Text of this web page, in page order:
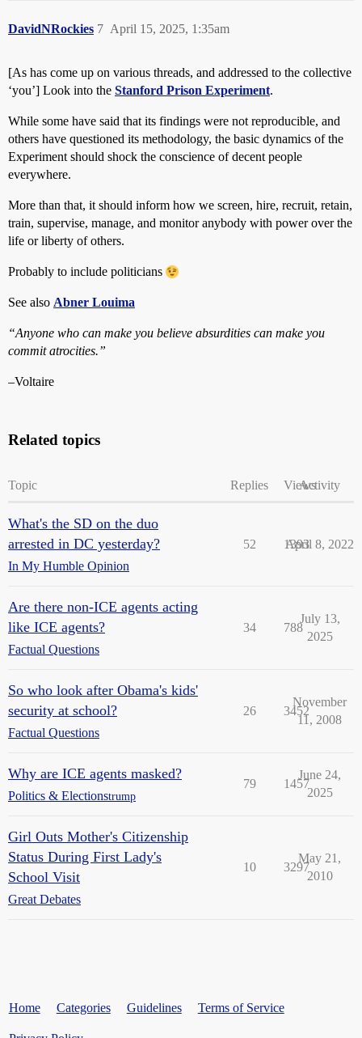
DavidNRockies April 15, 2025, 1:35am
7
[As has come up on various threads, and addressed to the collective
‘you’] Look into the Stanford Prison Experiment.
While some have said that its findings were not reproducible, and
others have questioned its methodology, the basic dynamics of the
Experiment should shock the conscience of decent people
everywhere.
More than that, it should inform how we screen, hire, recruit, retain,
train, supervise, manage, and monitor anybody with power over the
life or liberty of others.
Probably to include politicians
See also Abner Louima
“Anyone who can make you believe absurdities can make you
commit atrocities.”
–Voltaire
Related topics
Topic Replies ViewsActivity
What's the SD on the duo
arrested in DC yesterday?
In My Humble Opinion
52 1393
April 8, 2022
Are there non-ICE agents acting
like ICE agents?
Factual Questions
34 788
July 13,
2025
So who look after Obama's kids'
security at school?
Factual Questions
26 3452
November
11, 2008
Why are ICE agents masked?
Politics & Electionstrump
79 1457
June 24,
2025
Girl Outs Mother's Citizenship
Status During First Lady's
School Visit
Great Debates
10 3297
May 21,
2010
Home Categories Guidelines Terms of Service